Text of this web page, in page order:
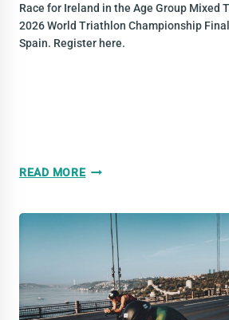
Race for Ireland in the Age Group Mixed
2026 World Triathlon Championship
Spain. Register here.
READ MOREBE
MIXED
TEAM
RELAY
AT
THE